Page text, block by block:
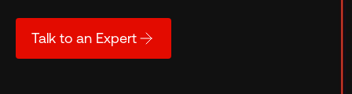
Talk to an Expert